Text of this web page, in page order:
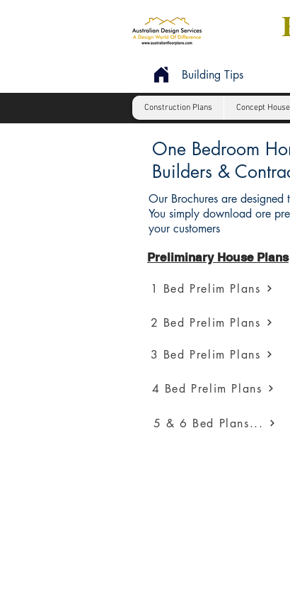
Building Tips
Construction Plans Concept
One Bedroom
Builders &
Our Brochures are
You simply download ore
your customers
Preliminary House Plans
1 Bed Prelim Plans
2 Bed Prelim Plans
3 Bed Prelim Plans
4 Bed Prelim Plans
5 & 6 Bed Plans...